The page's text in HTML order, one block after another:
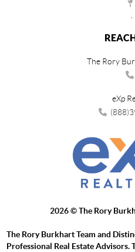
The Rory
eXp
2026© The Rory
The Rory Burkhart Team and
Professional Real Estate